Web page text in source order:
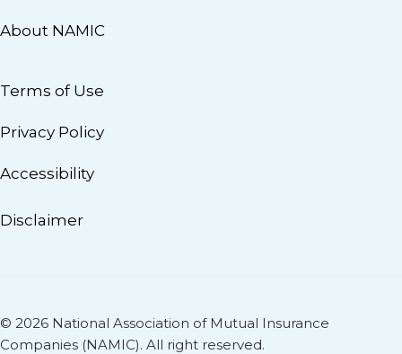
About NAMIC
Terms of Use
Privacy Policy
Accessibility
Disclaimer
© 2026 National Association of Mutual Insurance
Companies (NAMIC). All right reserved.